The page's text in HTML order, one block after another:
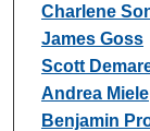
Charlene
James Goss
Scott
Andrea Miele
Benjamin